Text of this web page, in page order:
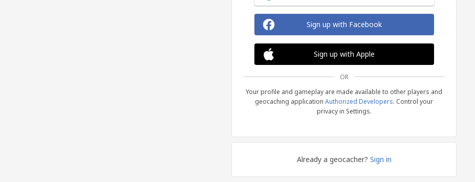
Sign up with Facebook
Sign up with Apple
OR
Your profile and gameplay are made available to other players and
geocaching application Authorized Developers. Control your
privacy in Settings.
Already a geocacher? Sign in